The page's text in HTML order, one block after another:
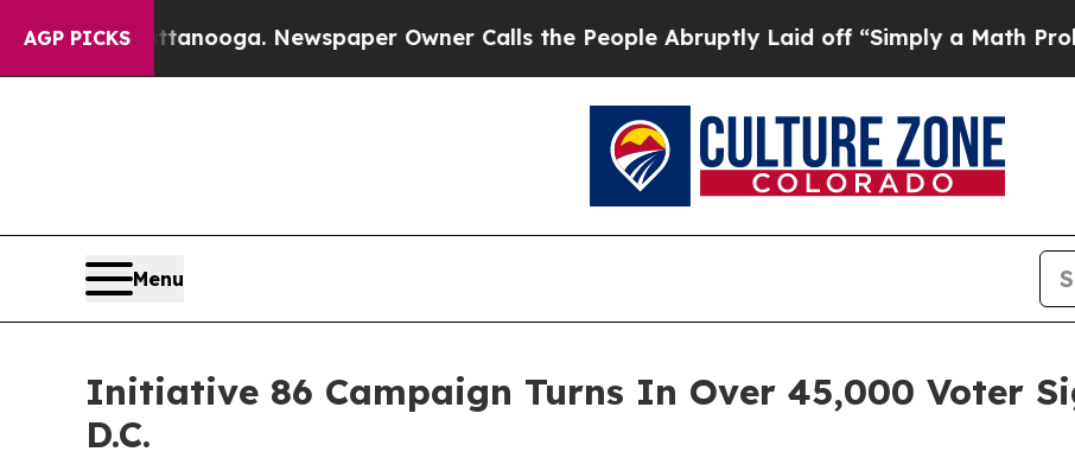
AGP PICKS Newspaper Owner Calls the People Abruptly Laid off “Simply a Math ProblemDr.
Menu
Initiative 86 Campaign Turns In Over 45,000 Voter
D.C.